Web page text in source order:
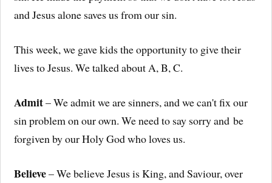
and Jesus alone saves us from our sin.
This week, we gave kids the opportunity to give their
lives to Jesus. We talked about A, B, C.
Admit– We admit we are sinners, and we can't fix our
sin problem on our own. We need to say sorry and be
forgiven by our Holy God who loves us.
Believe– We believe Jesus is King, and Saviour, over